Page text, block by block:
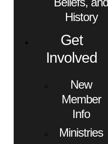
History
Get
Involved
New
Member
Info
Ministries